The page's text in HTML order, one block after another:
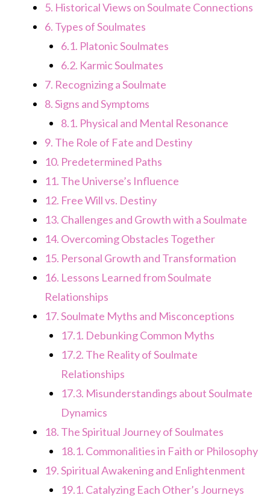
5. Historical Views on Soulmate Connections
6. Types of Soulmates
6.1. Platonic Soulmates
6.2. Karmic Soulmates
7. Recognizing a Soulmate
8.Signs and Symptoms
8.1. Physical and Mental Resonance
9. The Role of Fate and Destiny
10. Predetermined Paths
11. The Universe’s Influence
12. Free Will vs. Destiny
13. Challenges and Growth with a Soulmate
14. Overcoming Obstacles Together
15. Personal Growth and Transformation
16. Lessons Learned from Soulmate
Relationships
17.Soulmate Myths and Misconceptions
17.1. Debunking Common Myths
17.2. The Reality of Soulmate
Relationships
17.3. Misunderstandings about Soulmate
Dynamics
18. The Spiritual Journey of Soulmates
18.1. Commonalities in Faith or Philosophy
19.Spiritual Awakening and Enlightenment
19.1. Catalyzing Each Other’s Journeys